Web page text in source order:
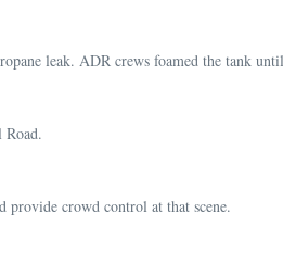
leak. ADR crews foamed the tank
Road.
provide crowd control at that scene.